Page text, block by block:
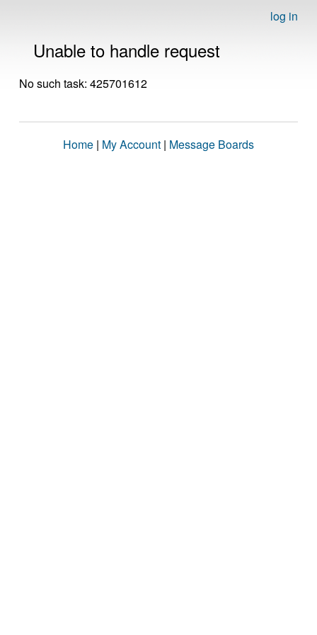
log in
Unable to handle request
No such task: 425701612
Home | My Account | Message Boards